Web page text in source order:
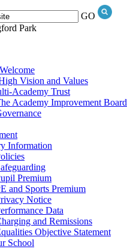
GO
Park
Vision and Values
Academy Trust
Academy Improvement Board
Information
Premium
and Sports Premium
Notice
Data
and Remissions
Objective Statement
School